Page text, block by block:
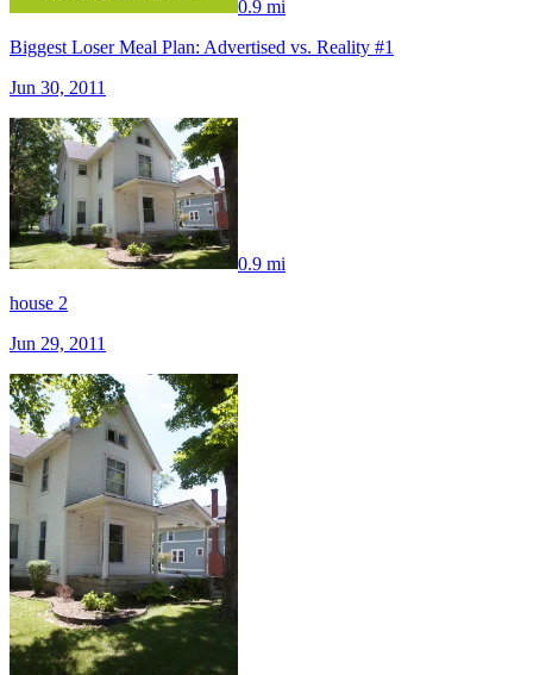
0.9 mi
Biggest Loser Meal Plan: Advertised vs. Reality #1
Jun 30, 2011
0.9 mi
house 2
Jun 29, 2011